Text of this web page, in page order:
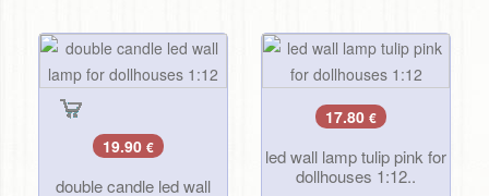
19.90 €
double candle led wall
17.80 €
led wall lamp tulip pink for
dollhouses 1:12..